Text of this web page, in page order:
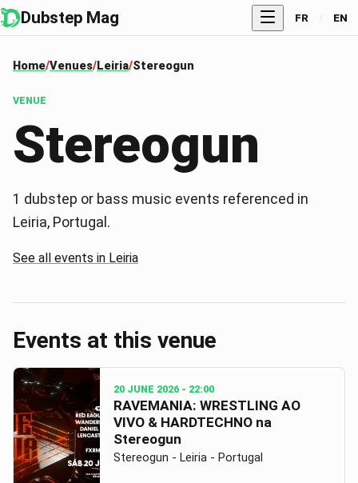
Dubstep Mag FR / EN
Home Venues Leiria Stereogun
VENUE
Stereogun
1 dubstep or bass music events referenced in
Leiria, Portugal.
See all events in Leiria
Events at this venue
20 JUNE 2026 - 22:00
RAVEMANIA: WRESTLING AO
VIVO & HARDTECHNO na
Stereogun
Stereogun - Leiria - Portugal